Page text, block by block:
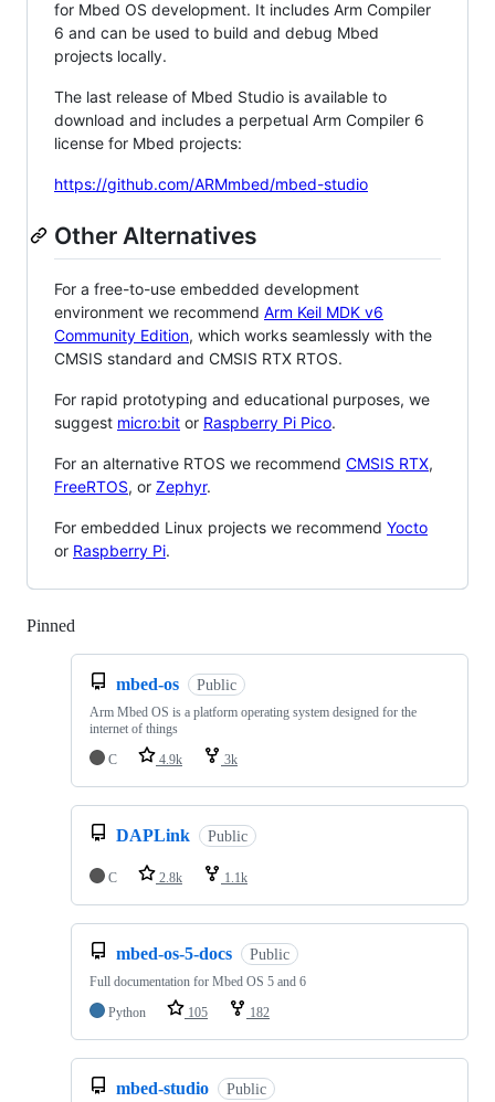
for Mbed OS development. It includes Arm Compiler
6 and can be used to build and debug Mbed
projects locally.
The last release of Mbed Studio is available to
download and includes a perpetual Arm Compiler 6
license for Mbed projects:
https://github.com/ARMmbed/mbed-studio
Other Alternatives
For a free-to-use embedded development
environment we recommend Arm Keil MDK v6
Community Edition, which works seamlessly with the
CMSIS standard and CMSIS RTX RTOS.
For rapid prototyping and educational purposes, we
suggest micro:bit or Raspberry Pi Pico.
For an alternative RTOS we recommend CMSIS RTX,
FreeRTOS, or Zephyr.
For embedded Linux projects we recommend Yocto
or Raspberry Pi.
Pinned
mbed-os Public
Arm Mbed OS is a platform operating system designed for the
internet of things
C
4.9k 3k
DAPLink Public
C 2.8k 1.1k
mbed-os-5-docs Public
Full documentation for Mbed OS 5 and 6
Python
105 182
mbed-studio Public